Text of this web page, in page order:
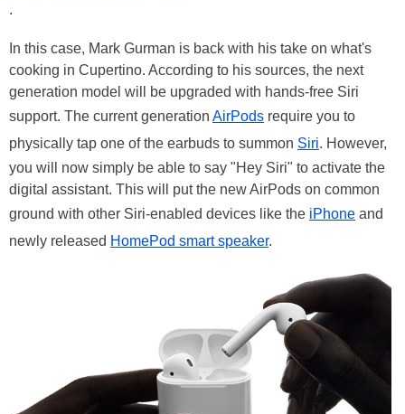
.
In this case, Mark Gurman is back with his take on what's
cooking in Cupertino. According to his sources, the next
generation model will be upgraded with hands-free Siri
support. The current generation AirPods require you to
physically tap one of the earbuds to summon Siri. However,
you will now simply be able to say "Hey Siri" to activate the
digital assistant. This will put the new AirPods on common
ground with other Siri-enabled devices like the iPhone and
newly released HomePod smart speaker.